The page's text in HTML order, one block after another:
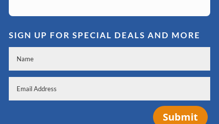
SIGN UP FOR SPECIAL DEALS AND MORE
Submit